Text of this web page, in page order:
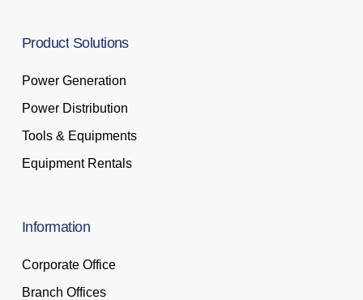
Product Solutions
Power Generation
Power Distribution
Tools & Equipments
Equipment Rentals
Information
Corporate Office
Branch Offices